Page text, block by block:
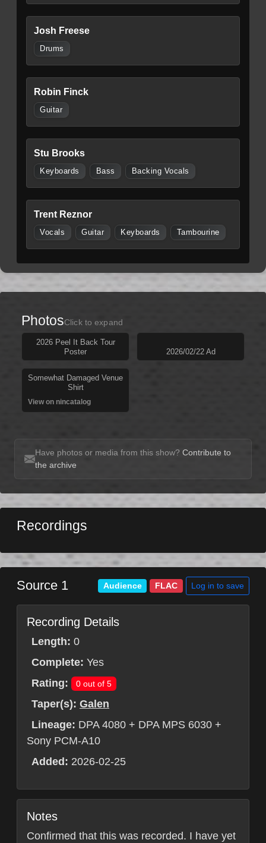
Josh Freese
Drums
Robin Finck
Guitar
Stu Brooks
Keyboards Bass Backing Vocals
Trent Reznor
Vocals Guitar Keyboards Tambourine
PhotosClick to expand
2026 Peel It Back Tour
Poster
2026/02/22 Ad
Somewhat Damaged Venue
Shirt
View on nincatalog
Have photos or media from this show? Contribute to
the archive
Recordings
Source 1 Audience FLAC Log in to save
Recording Details
Length: 0
Complete: Yes
Rating:
0 out of 5
Taper(s): Galen
Lineage: DPA 4080 + DPA MPS 6030 +
Sony PCM-A10
Added: 2026-02-25
Notes
Confirmed that this was recorded. I have yet